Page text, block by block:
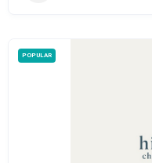
POPULAR